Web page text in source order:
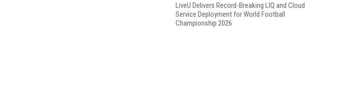
LiveU Delivers Record-Breaking LIQ and Cloud
Service Deployment for World Football
Championship 2026